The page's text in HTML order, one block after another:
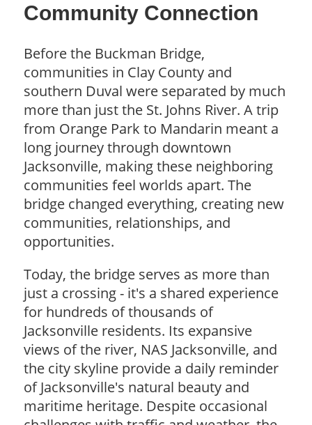
Community Connection
Before the Buckman Bridge,
communities in Clay County and
southern Duval were separated by much
more than just the St. Johns River. A trip
from Orange Park to Mandarin meant a
long journey through downtown
Jacksonville, making these neighboring
communities feel worlds apart. The
bridge changed everything, creating new
communities, relationships, and
opportunities.
Today, the bridge serves as more than
just a crossing - it's a shared experience
for hundreds of thousands of
Jacksonville residents. Its expansive
views of the river, NAS Jacksonville, and
the city skyline provide a daily reminder
of Jacksonville's natural beauty and
maritime heritage. Despite occasional